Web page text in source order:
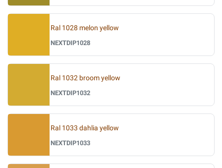
Ral 1028 melon yellow
NEXTDIP1028
Ral 1032 broom yellow
NEXTDIP1032
Ral 1033 dahlia yellow
NEXTDIP1033